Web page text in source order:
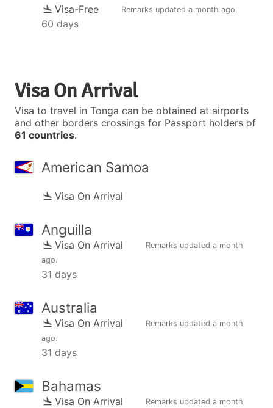
Visa-Free Remarks updated a month ago.
60 days
Visa On Arrival
Visa to travel in Tonga can be obtained at airports
and other borders crossings for Passport holders of
61 countries.
American Samoa
Visa On Arrival
Anguilla
Visa On Arrival Remarks updated a month
ago.
31 days
Australia
Visa On Arrival Remarks updated a month
ago.
31 days
Bahamas
Visa On Arrival Remarks updated a month